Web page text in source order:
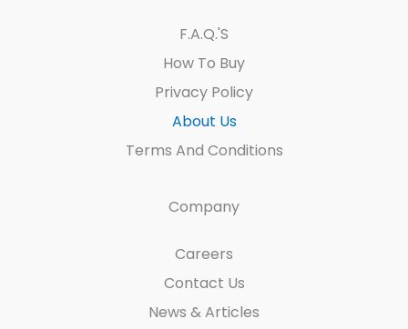
F.A.Q.'s
How To Buy
Privacy Policy
About Us
Terms And Conditions
Company
Careers
Contact Us
News & Articles